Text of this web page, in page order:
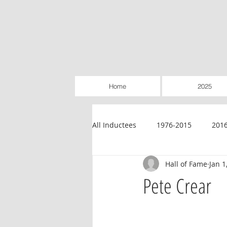
Home 2025
All Inductees 1976-2015
Credit Unions Education
Pete Crear
Hall of Fame Jan